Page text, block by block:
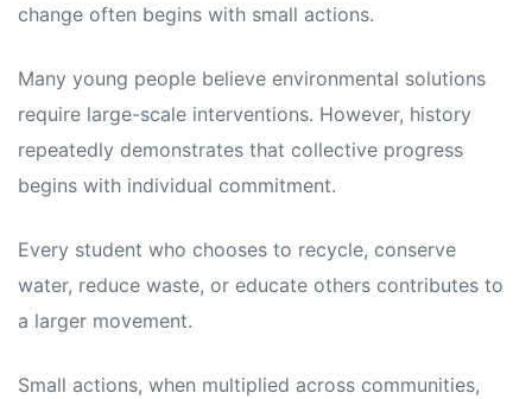
change often begins with small actions.
Many young people believe environmental solutions
require large-scale interventions. However, history
repeatedly demonstrates that collective progress
begins with individual commitment.
Every student who chooses to recycle, conserve
water, reduce waste, or educate others contributes to
a larger movement.
Small actions, when multiplied across communities,